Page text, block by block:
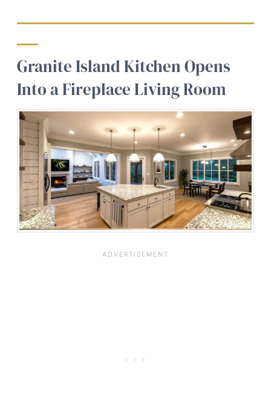
Granite Island Kitchen Opens
Into a Fireplace Living Room